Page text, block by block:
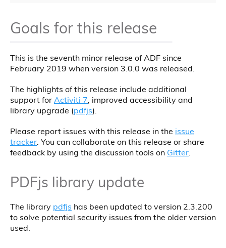
Goals for this release
This is the seventh minor release of ADF since
February 2019 when version 3.0.0 was released.
The highlights of this release include additional
support for Activiti 7, improved accessibility and
library upgrade (pdfjs).
Please report issues with this release in the issue
tracker. You can collaborate on this release or share
feedback by using the discussion tools on Gitter.
PDFjs library update
The library pdfjs has been updated to version 2.3.200
to solve potential security issues from the older version
used.